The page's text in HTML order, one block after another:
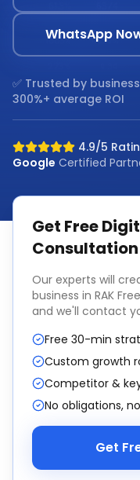
WhatsApp
✅ Trusted by
300%+ average ROI
4.9/5
Google Certified
Get Free
Consultation
Our experts will
business in RAK
and we'll contact
Free 30-min
Custom growth
Competitor &
No obligations,
Get